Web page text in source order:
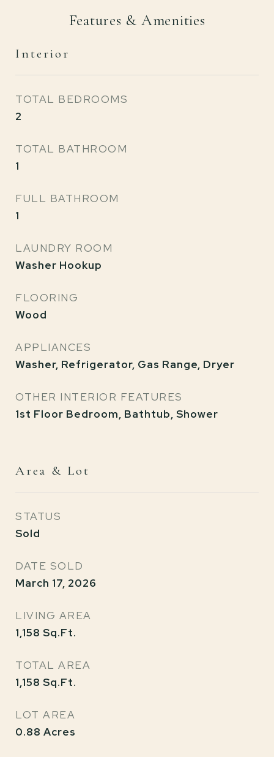
Features & Amenities
Interior
TOTAL BEDROOMS
2
TOTAL BATHROOM
1
FULL BATHROOM
1
LAUNDRY ROOM
Washer Hookup
FLOORING
Wood
APPLIANCES
Washer, Refrigerator, Gas Range, Dryer
OTHER INTERIOR FEATURES
1st Floor Bedroom, Bathtub, Shower
Area & Lot
STATUS
Sold
DATE SOLD
March 17, 2026
LIVING AREA
1,158 Sq.Ft.
TOTAL AREA
1,158 Sq.Ft.
LOT AREA
0.88 Acres